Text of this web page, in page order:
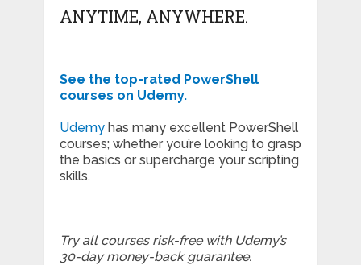
ANYTIME, ANYWHERE.
See the top-rated PowerShell
courses on Udemy.
Udemyhas many excellent PowerShell
courses; whether you’re looking to grasp
the basics or supercharge your scripting
skills.
Try all courses risk-free with Udemy’s
30-day money-back guarantee.